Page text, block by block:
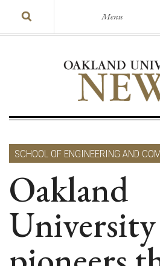
Menu
SCHOOL OF ENGINEERING AND
Oakland
University